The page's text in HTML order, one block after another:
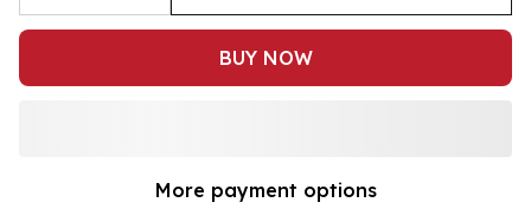
BUY NOW
More payment options